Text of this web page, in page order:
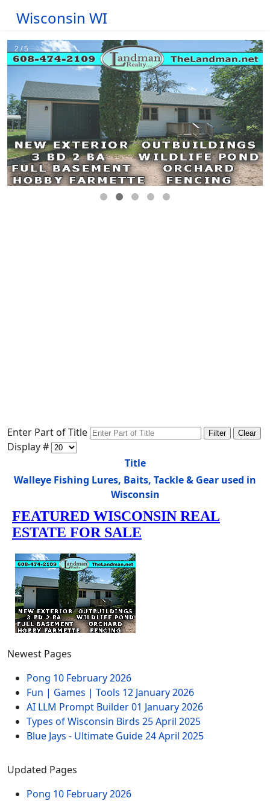
Wisconsin WI
Enter Part of Title Filter Clear
Display #
Title
Walleye Fishing Lures, Baits, Tackle & Gear used in
Wisconsin
Newest Pages
Pong 10 February 2026
Fun | Games | Tools 12 January 2026
AI LLM Prompt Builder01 January 2026
Types of Wisconsin Birds 25 April 2025
Blue Jays - Ultimate Guide24 April 2025
Updated Pages
Pong 10 February 2026